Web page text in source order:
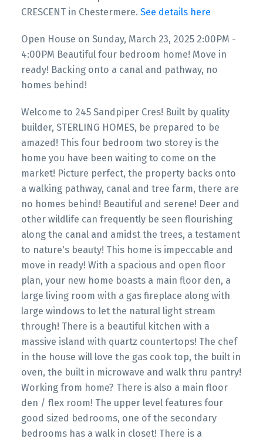
Behind!
CRESCENT in Chestermere. See details here
Open House on Sunday, March 23, 2025 2:00PM -
4:00PM Beautiful four bedroom home! Move in
ready! Backing onto a canal and pathway, no
homes behind!
Welcome to 245 Sandpiper Cres! Built by quality
builder, STERLING HOMES, be prepared to be
amazed! This four bedroom two storey is the
home you have been waiting to come on the
market! Picture perfect, the property backs onto
a walking pathway, canal and tree farm, there are
no homes behind! Beautiful and serene! Deer and
other wildlife can frequently be seen flourishing
along the canal and amidst the trees, a testament
to nature's beauty! This home is impeccable and
move in ready! With a spacious and open floor
plan, your new home boasts a main floor den, a
large living room with a gas fireplace along with
large windows to let the natural light stream
through! There is a beautiful kitchen with a
massive island with quartz countertops! The chef
in the house will love the gas cook top, the built in
oven, the built in microwave and walk thru pantry!
Working from home? There is also a main floor
den / flex room! The upper level features four
good sized bedrooms, one of the secondary
bedrooms has a walk in closet! There is a